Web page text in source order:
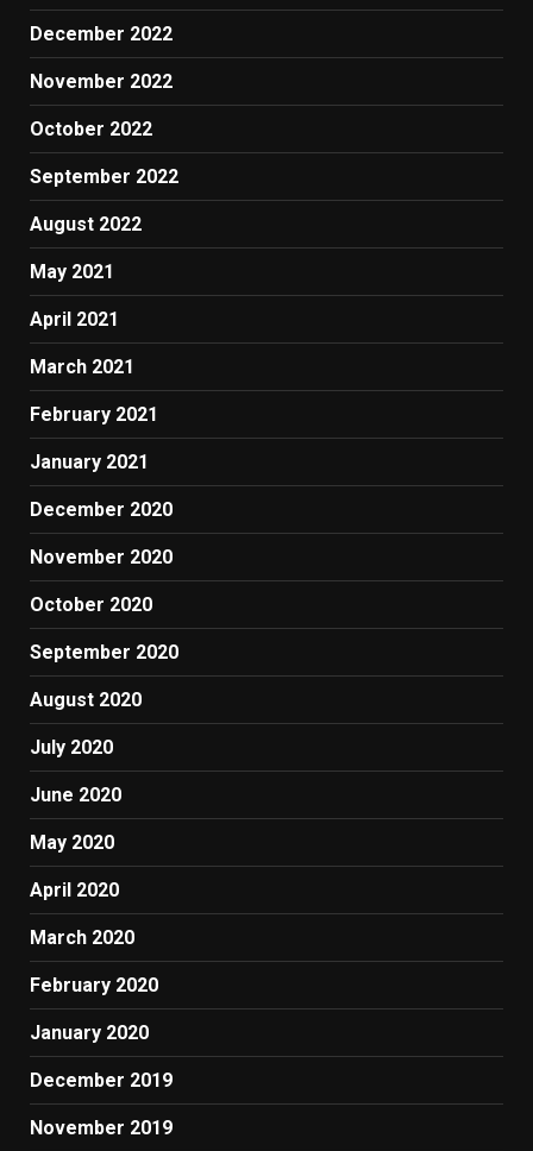
December 2022
November 2022
October 2022
September 2022
August 2022
May 2021
April 2021
March 2021
February 2021
January 2021
December 2020
November 2020
October 2020
September 2020
August 2020
July 2020
June 2020
May 2020
April 2020
March 2020
February 2020
January 2020
December 2019
November 2019